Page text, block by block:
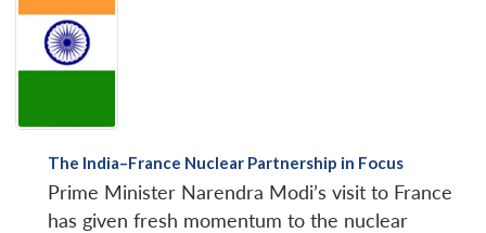
The India–France Nuclear Partnership in Focus
Prime Minister Narendra Modi’s visit to France
has given fresh momentum to the nuclear